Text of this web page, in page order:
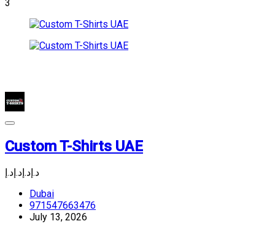
3
Custom T-Shirts UAE
د.إ د.إ د.إ د.إ
Dubai
971547663476
July 13, 2026